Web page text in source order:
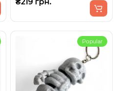
Popular